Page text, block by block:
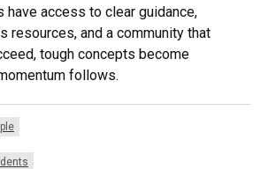
have access to clear guidance,
resources, and a community that
tough concepts become
follows.